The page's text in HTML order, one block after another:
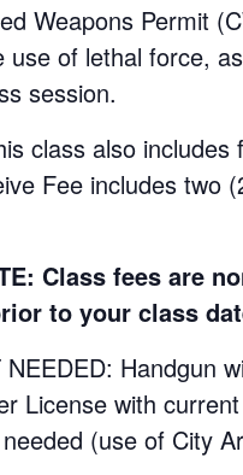
Weapons Permit
use of lethal force,
session.
class also
Fee includes two
Class fees are
to your class
NEEDED: Handgun
License with
(use of City